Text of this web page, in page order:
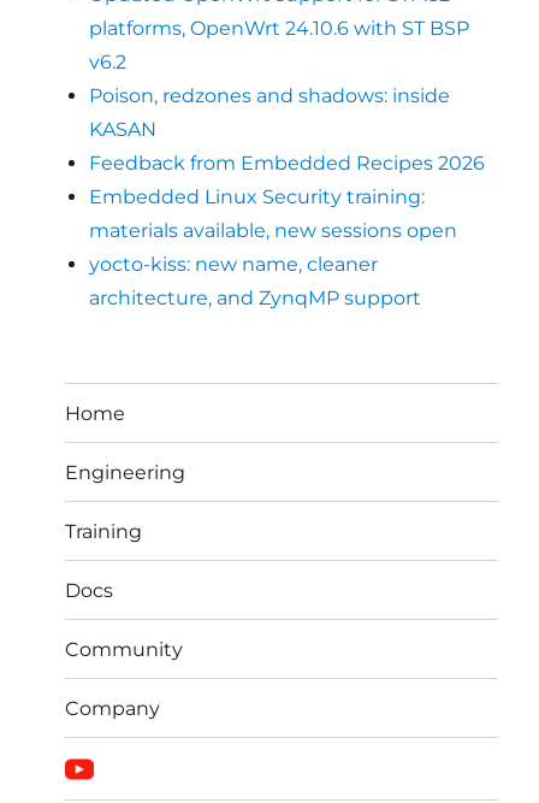
platforms, OpenWrt 24.10.6 with ST BSP
v6.2
Poison, redzones and shadows: inside
KASAN
Feedback from Embedded Recipes 2026
Embedded Linux Security training:
materials available, new sessions open
yocto-kiss: new name, cleaner
architecture, and ZynqMP support
Home
Engineering
Training
Docs
Community
Company